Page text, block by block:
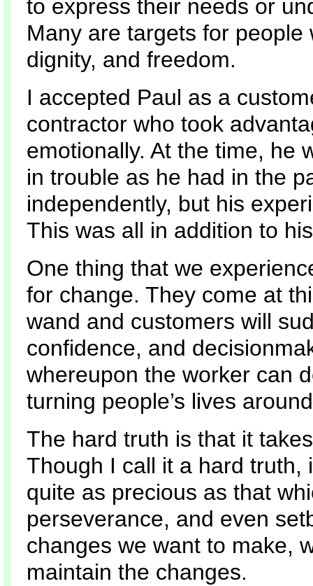
to express their needs or
Many are targets for
dignity, and freedom.
I accepted Paul as a
contractor who took
emotionally. At the time, he
in trouble as he had in the
independently, but his
This was all in addition to
One thing that we
for change. They come at
wand and customers will
confidence, and
whereupon the worker can
turning people’s lives
The hard truth is that it
Though I call it a hard truth,
quite as precious as that
perseverance, and even
changes we want to make,
maintain the changes.